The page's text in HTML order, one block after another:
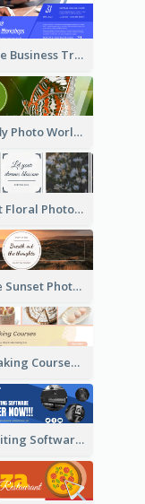
Creative Business Training Email Header
Butterfly Photo World Wildlife Day Email Header
Elegant Floral Photo Blossom Spring Email Header
Orange Sunset Photo Enjoy Sunset Email Header
Cake Baking Courses Email Header
Film Editing Software Email Header